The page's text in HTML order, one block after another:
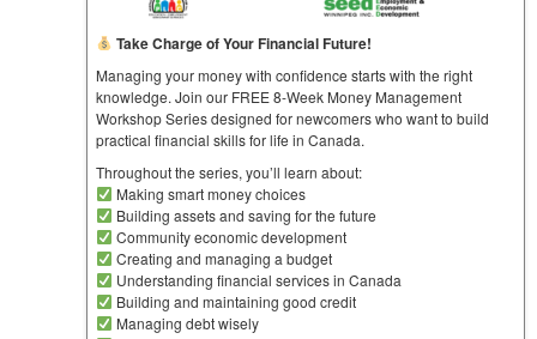
Take Charge of Your Financial Future!
Managing your money with confidence starts with the right
knowledge. Join our FREE 8-Week Money Management
Workshop Series designed for newcomers who want to build
practical financial skills for life in Canada.
Throughout the series, you’ll learn about:
Making smart money choices
Building assets and saving for the future
Community economic development
Creating and managing a budget
Understanding financial services in Canada
Building and maintaining good credit
Managing debt wisely